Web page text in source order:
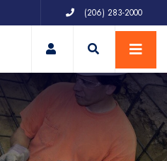
(206) 283-2000
My Account